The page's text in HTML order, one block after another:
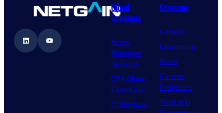
LinkedIn YouTube
Cloud
Solutions
Azure
Managed
Services
CPA Cloud
Essentials
IT Services
Company
Careers
Leadership
News
Partner
Programs
Trust and